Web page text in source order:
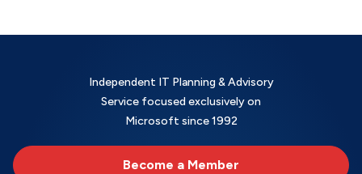
Independent IT Planning & Advisory
Service focused exclusively on
Microsoft since 1992
Become a Member